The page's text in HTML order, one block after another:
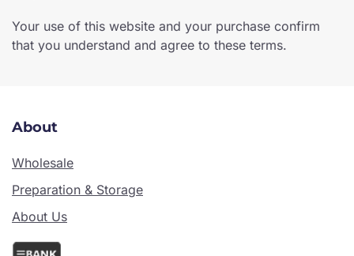
Your use of this website and your purchase confirm
that you understand and agree to these terms.
About
Wholesale
Preparation & Storage
About Us